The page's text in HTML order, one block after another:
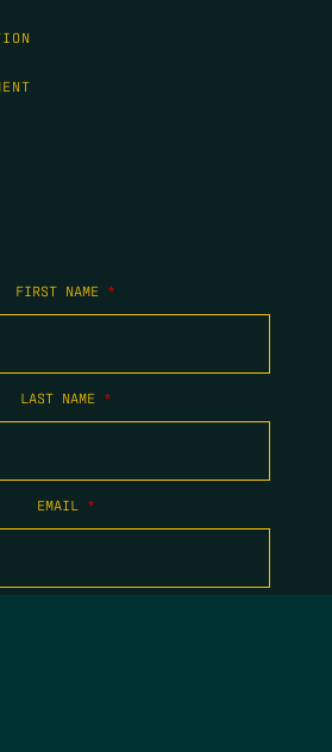
FIRST NAME *
LAST NAME *
EMAIL *